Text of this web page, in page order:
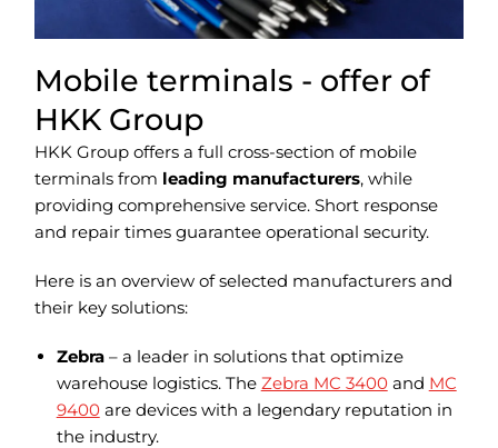
Mobile terminals - offer of
HKK Group
HKK Group offers a full cross-section of mobile
terminals from leading manufacturers, while
providing comprehensive service. Short response
and repair times guarantee operational security.
Here is an overview of selected manufacturers and
their key solutions:
Zebra– a leader in solutions that optimize
warehouse logistics. The Zebra MC 3400and MC
9400are devices with a legendary reputation in
the industry.